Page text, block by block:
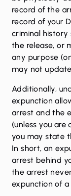
record of the
record of your
criminal history
the release, or
any purpose
may not
Additionally,
expunction
arrest and the
(unless you
you may state
In short, an
arrest behind
the arrest
expunction of a